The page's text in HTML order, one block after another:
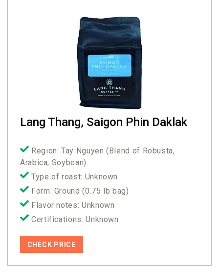
Lang Thang, Saigon Phin Daklak
Region: Tay Nguyen (Blend of Robusta,
Arabica, Soybean)
Type of roast: Unknown
Form: Ground (0.75 lb bag)
Flavor notes: Unknown
Certifications: Unknown
CHECK PRICE